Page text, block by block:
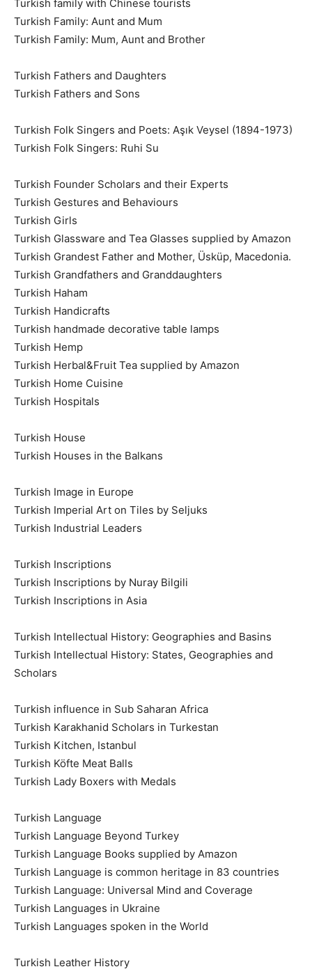
Turkish family with Chinese tourists
Turkish Family: Aunt and Mum
Turkish Family: Mum, Aunt and Brother
Turkish Fathers and Daughters
Turkish Fathers and Sons
Turkish Folk Singers and Poets: Aşık Veysel (1894-1973)
Turkish Folk Singers: Ruhi Su
Turkish Founder Scholars and their Experts
Turkish Gestures and Behaviours
Turkish Girls
Turkish Glassware and Tea Glasses supplied by Amazon
Turkish Grandest Father and Mother, Üsküp, Macedonia.
Turkish Grandfathers and Granddaughters
Turkish Haham
Turkish Handicrafts
Turkish handmade decorative table lamps
Turkish Hemp
Turkish Herbal&Fruit Tea supplied by Amazon
Turkish Home Cuisine
Turkish Hospitals
Turkish House
Turkish Houses in the Balkans
Turkish Image in Europe
Turkish Imperial Art on Tiles by Seljuks
Turkish Industrial Leaders
Turkish Inscriptions
Turkish Inscriptions by Nuray Bilgili
Turkish Inscriptions in Asia
Turkish Intellectual History: Geographies and Basins
Turkish Intellectual History: States, Geographies and
Scholars
Turkish influence in Sub Saharan Africa
Turkish Karakhanid Scholars in Turkestan
Turkish Kitchen, Istanbul
Turkish Köfte Meat Balls
Turkish Lady Boxers with Medals
Turkish Language
Turkish Language Beyond Turkey
Turkish Language Books supplied by Amazon
Turkish Language is common heritage in 83 countries
Turkish Language: Universal Mind and Coverage
Turkish Languages in Ukraine
Turkish Languages spoken in the World
Turkish Leather History